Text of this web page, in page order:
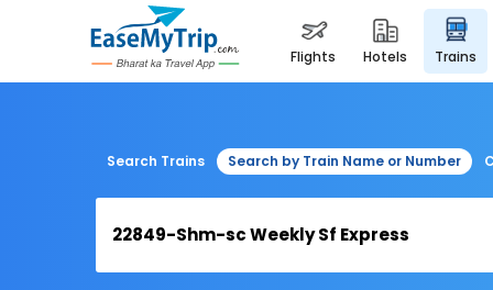
flights hotels trains
Search Trains Search by Train Name or Number